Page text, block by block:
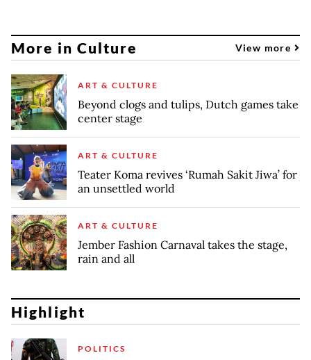
More in Culture View more
ART & CULTURE
Beyond clogs and tulips, Dutch games take
center stage
ART & CULTURE
Teater Koma revives ‘Rumah Sakit Jiwa’ for
an unsettled world
ART & CULTURE
Jember Fashion Carnaval takes the stage,
rain and all
Highlight
POLITICS